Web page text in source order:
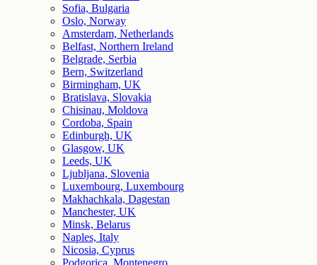
Sofia, Bulgaria
Oslo, Norway
Amsterdam, Netherlands
Belfast, Northern Ireland
Belgrade, Serbia
Bern, Switzerland
Birmingham, UK
Bratislava, Slovakia
Chisinau, Moldova
Cordoba, Spain
Edinburgh, UK
Glasgow, UK
Leeds, UK
Ljubljana, Slovenia
Luxembourg, Luxembourg
Makhachkala, Dagestan
Manchester, UK
Minsk, Belarus
Naples, Italy
Nicosia, Cyprus
Podgorica, Montenegro